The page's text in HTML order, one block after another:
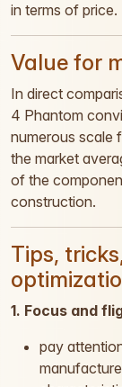
in terms of price.
Value for
In direct
4 Phantom
numerous scale
the market
of the
construction.
Tips,
1. Focus and
pay